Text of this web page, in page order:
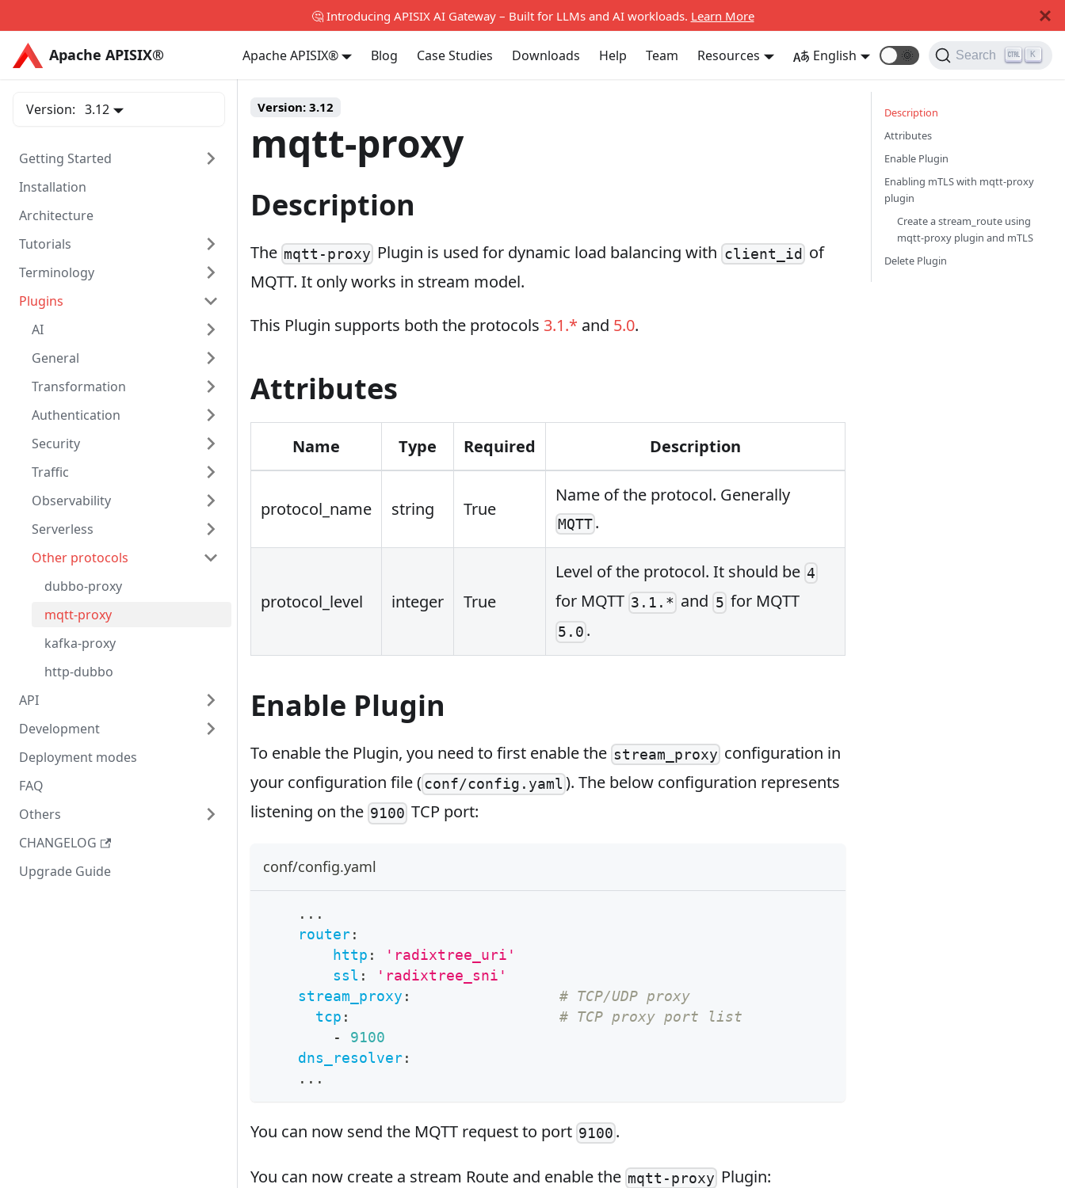
🤔 Introducing APISIX AI Gateway – Built for LLMs and AI workloads. Learn More
Apache APISIX® Apache APISIX® Blog Case Studies Downloads Help Team Resources English 🌞 Search K
Apache APISIX®
Version: 3.12
Getting Started
Installation
Architecture
Tutorials
Terminology
Plugins
AI
General
Transformation
Authentication
Security
Traffic
Observability
Serverless
Other protocols
dubbo-proxy
mqtt-proxy
kafka-proxy
http-dubbo
API
Development
Deployment modes
FAQ
Others
CHANGELOG
Upgrade Guide
Version: 3.12
mqtt-proxy
Description
The mqtt-proxy Plugin is used for dynamic load balancing with client_id of
MQTT. It only works in stream model.
This Plugin supports both the protocols 3.1.* and 5.0.
Attributes
Name Type Required Description
protocol_name string True
Name of the protocol. Generally
MQTT.
protocol_level integer True
Level of the protocol. It should be 4
for MQTT 3.1.* and 5for MQTT
5.0 .
Enable Plugin
To enable the Plugin, you need to first enable the stream_proxy configuration in
your configuration file (conf/config.yaml ). The below configuration represents
listening on the 9100 TCP port:
conf/config.yaml
...
router:
http :
'radixtree_uri'
ssl :
'radixtree_sni'
stream_proxy :
# TCP/UDP proxy
tcp :
# TCP proxy port list
-
9100
dns_resolver:
...
You can now send the MQTT request to port 9100 .
You can now create a stream Route and enable the mqtt-proxy Plugin:
Description
Attributes
Enable Plugin
Enabling mTLS with mqtt-proxy
plugin
Create a stream_route using
mqtt-proxy plugin and mTLS
Delete Plugin